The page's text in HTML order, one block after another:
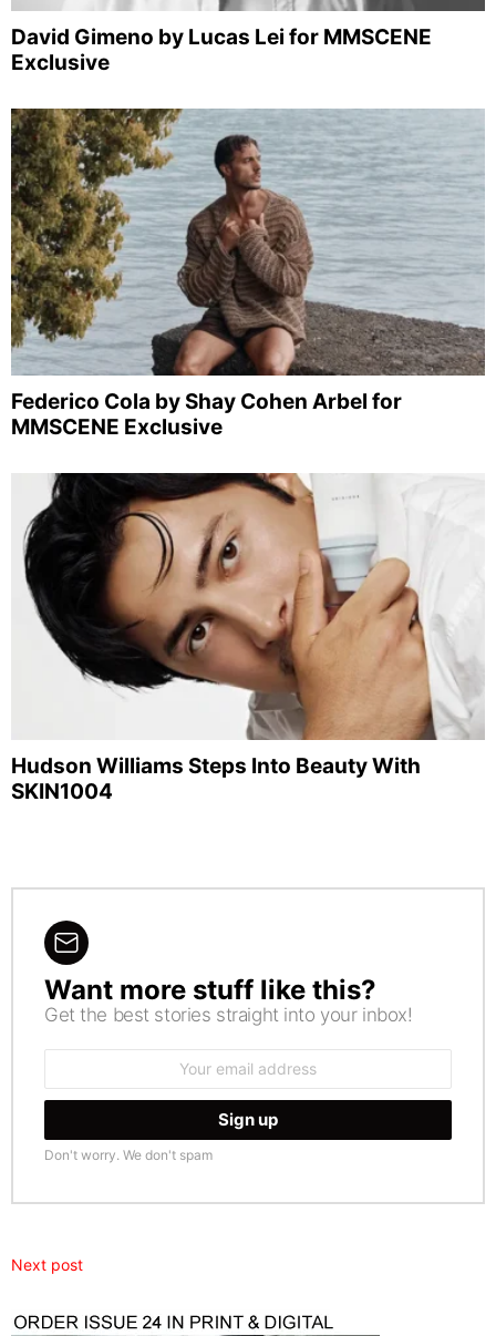
David Gimeno by Lucas Lei for MMSCENE
Exclusive
Federico Cola by Shay Cohen Arbel for
MMSCENE Exclusive
Hudson Williams Steps Into Beauty With
SKIN1004
NEWSLETTER
Want more stuff like this?
Get the best stories straight into your inbox!
Don't worry. We don't spam
Next post